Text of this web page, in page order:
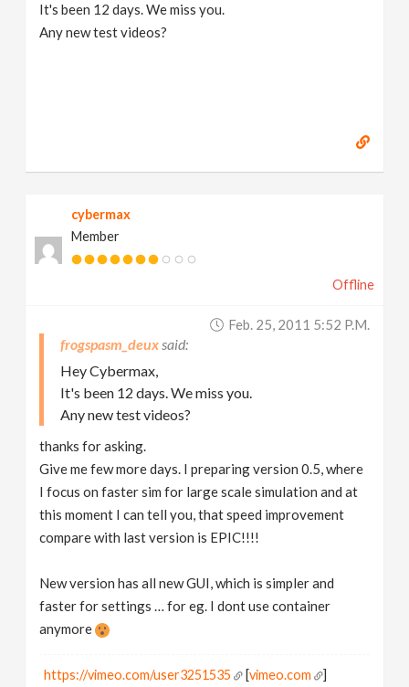
It's been 12 days. We miss you.
Any new test videos?
cybermax
Member
Offline
Feb. 25, 2011 5:52 P.m.
frogspasm_deux
Hey Cybermax,
It's been 12 days. We miss you.
Any new test videos?
thanks for asking.
Give me few more days. I preparing version 0.5, where
I focus on faster sim for large scale simulation and at
this moment I can tell you, that speed improvement
compare with last version is EPIC!!!!
New version has all new GUI, which is simpler and
faster for settings … for eg. I dont use container
anymore
https://vimeo.com/user3251535 [vimeo.com
]